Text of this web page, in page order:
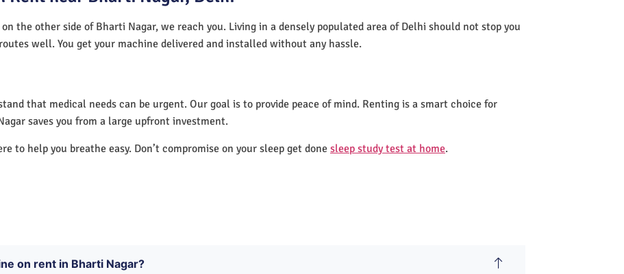
the other side of Bharti Nagar, we reach you. Living in a densely populated area of Delhi should not stop you
well. You get your machine delivered and installed without any hassle.
that medical needs can be urgent. Our goal is to provide peace of mind. Renting is a smart choice for
saves you from a large upfront investment.
to help you breathe easy. Don’t compromise on your sleep get done sleep study test at home.
on rent in Bharti Nagar?